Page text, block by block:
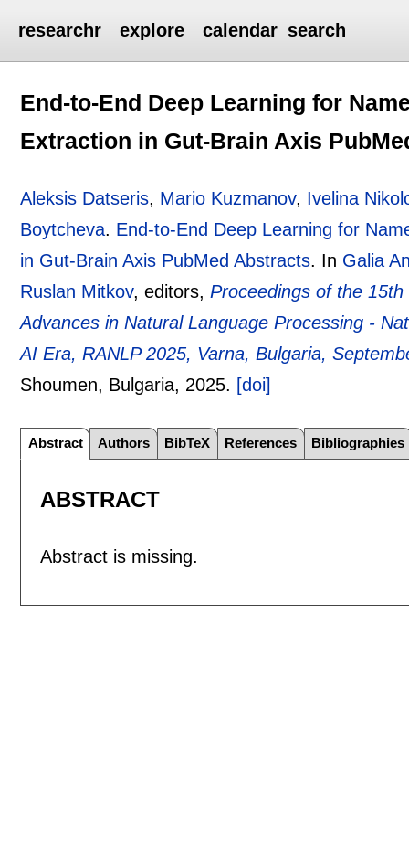
researchr explore calendar search
End-to-End Deep Learning for
Extraction in Gut-Brain Axis
Aleksis Datseris, Mario Kuzmanov, Ivelina
Boytcheva. End-to-End Deep Learning for
in Gut-Brain Axis PubMed Abstracts. In Galia
Ruslan Mitkov, editors,Proceedings of the
Advances in Natural Language Processing -
AI Era, RANLP 2025, Varna, Bulgaria,
Shoumen, Bulgaria, 2025. [doi]
Abstract Authors BibTeX References Bibliographies
ABSTRACT
Abstract is missing.